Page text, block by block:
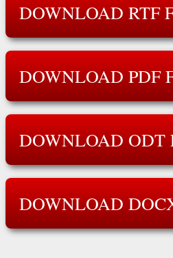
DOWNLOAD RTF
DOWNLOAD PDF
DOWNLOAD ODT
DOWNLOAD